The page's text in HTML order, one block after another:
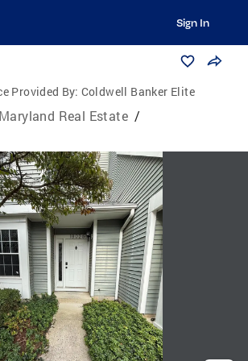
Sign In
Provided By: Coldwell Banker Elite
Maryland Real Estate /